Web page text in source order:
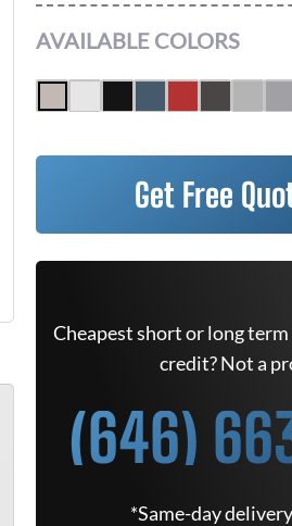
AVAILABLE COLORS
Get Free
Cheapest short or long term
credit? Not a
(646)
*Same-day